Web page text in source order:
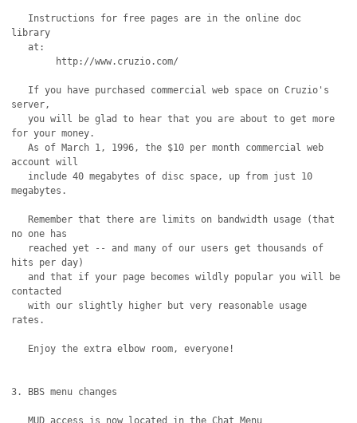
library
server,
   you will be glad to hear that you are about to get more
for your money.
   As of March 1, 1996, the $10 per month commercial web
account will
megabytes.
no one has
hits per day)
contacted
   with our slightly higher but very reasonable usage
rates.
3. BBS menu changes